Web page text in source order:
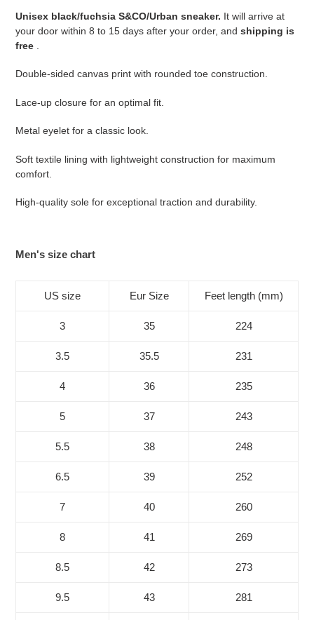
cart
Unisex black/fuchsia S&CO/Urban sneaker. It will arrive at
your door within 8 to 15 days after your order, and shipping is
free
Double-sided canvas print with rounded toe construction.
Lace-up closure for an optimal fit.
Metal eyelet for a classic look.
Soft textile lining with lightweight construction for maximum
comfort.
High-quality sole for exceptional traction and durability.
Men's size chart
US size Eur Size Feet length (mm)
3 35 224
3.5 35.5 231
4 36 235
5 37 243
5.5 38 248
6.5 39 252
7 40 260
8 41 269
8.5 42 273
9.5 43 281